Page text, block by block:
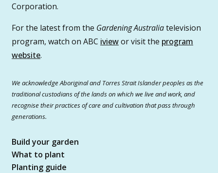
Corporation.
For the latest from the Gardening Australiatelevision
program, watch on ABC iviewor visit the program
website.
We acknowledge Aboriginal and Torres Strait Islander peoples as the
traditional custodians of the lands on which we live and work, and
recognise their practices of care and cultivation that pass through
generations.
Build your garden
What to plant
Planting guide